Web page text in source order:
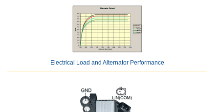
Electrical Load and Alternator Performance